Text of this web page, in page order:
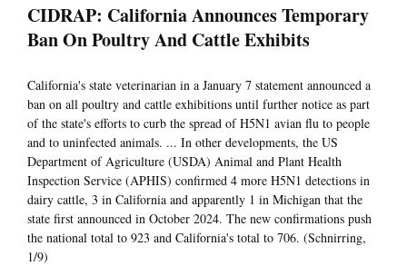
CIDRAP: California Announces Temporary
Ban On Poultry And Cattle Exhibits
California's state veterinarian in a January 7 statement announced a
ban on all poultry and cattle exhibitions until further notice as part
of the state's efforts to curb the spread of H5N1 avian flu to people
and to uninfected animals. ... In other developments, the US
Department of Agriculture (USDA) Animal and Plant Health
Inspection Service (APHIS) confirmed 4 more H5N1 detections in
dairy cattle, 3 in California and apparently 1 in Michigan that the
state first announced in October 2024. The new confirmations push
the national total to 923 and California's total to 706. (Schnirring,
1/9)